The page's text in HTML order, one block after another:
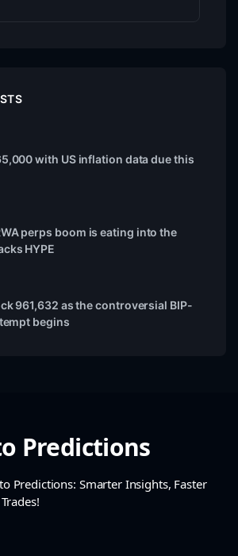
with US inflation data due this
perps boom is eating into the
HYPE
961,632 as the controversial BIP-
begins
Predictions
Predictions: Smarter Insights, Faster